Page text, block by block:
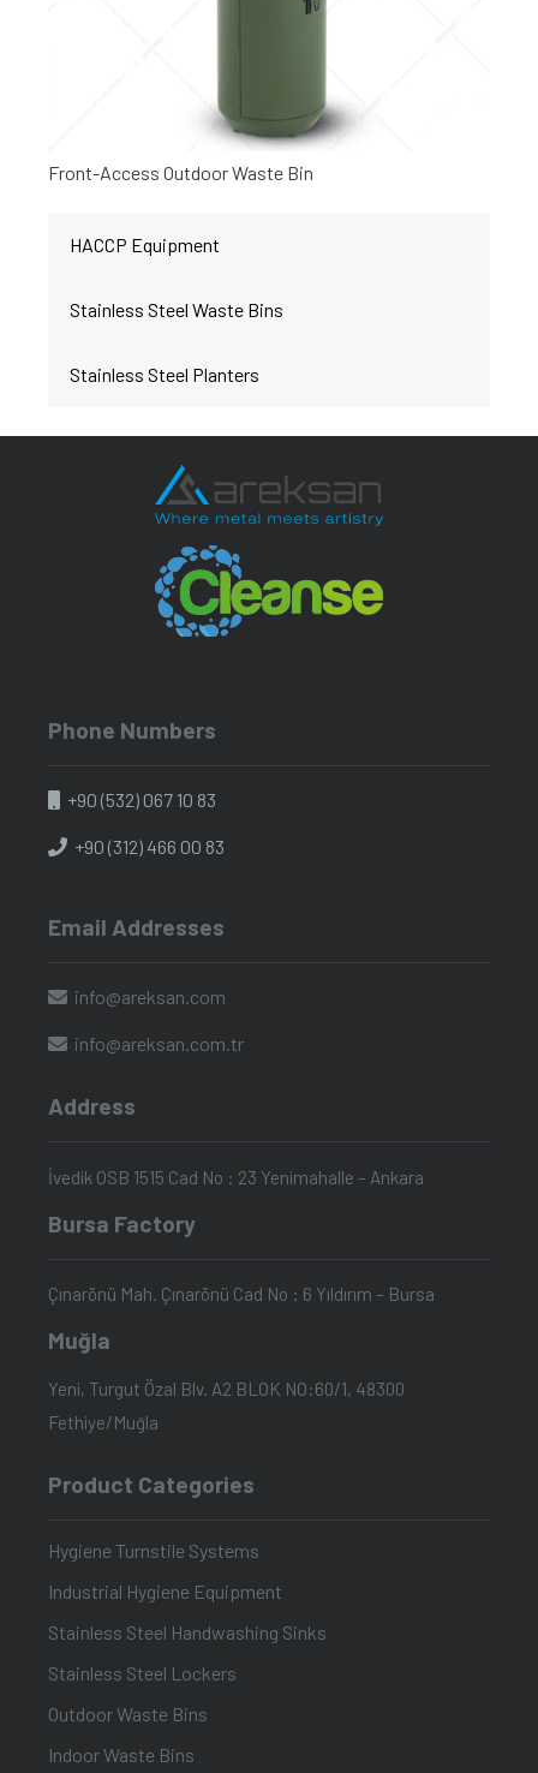
Front-Access Outdoor Waste Bin
HACCP Equipment
Stainless Steel Waste Bins
Stainless Steel Planters
Phone Numbers
+90 (532) 067 10 83
+90 (312) 466 00 83
Email Addresses
info@areksan.com
info@areksan.com.tr
Address
İvedik OSB 1515 Cad No : 23 Yenimahalle – Ankara
Bursa Factory
Çınarönü Mah. Çınarönü Cad No : 6 Yıldırım – Bursa
Muğla
Yeni, Turgut Özal Blv. A2 BLOK NO:60/1, 48300
Fethiye/Muğla
Product Categories
Hygiene Turnstile Systems
Industrial Hygiene Equipment
Stainless Steel Handwashing Sinks
Stainless Steel Lockers
Outdoor Waste Bins
Indoor Waste Bins